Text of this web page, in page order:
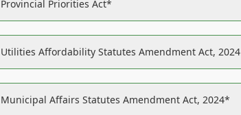
Provincial Priorities Act*
Utilities Affordability Statutes Amendment Act, 2024
Municipal Affairs Statutes Amendment Act, 2024*